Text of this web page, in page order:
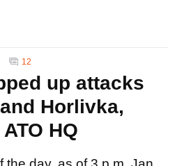
12
up attacks
Horlivka,
HQ